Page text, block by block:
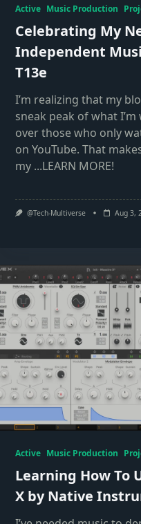
Active Music Production
Celebrating My
Independent
T13e
I’m realizing that my
sneak peak of what
over those who only
on YouTube. That
my ...LEARN MORE!
@Tech-Multiverse Aug 3,
Active Music Production
Learning How To
X by Native